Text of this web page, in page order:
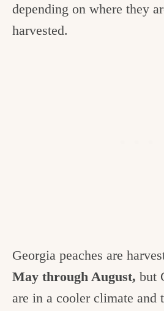
depending on where they
harvested.
Georgia peaches are
May through August, but
are in a cooler climate and